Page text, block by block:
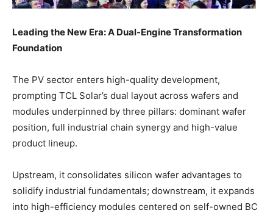
Leading the New Era: A Dual-Engine Transformation
Foundation
The PV sector enters high-quality development,
prompting TCL Solar’s dual layout across wafers and
modules underpinned by three pillars: dominant wafer
position, full industrial chain synergy and high-value
product lineup.
Upstream, it consolidates silicon wafer advantages to
solidify industrial fundamentals; downstream, it expands
into high-efficiency modules centered on self-owned BC